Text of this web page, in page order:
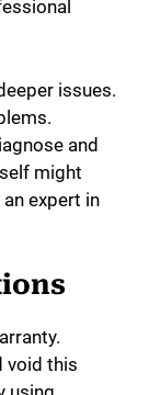
issues.
and
might
expert in
void this